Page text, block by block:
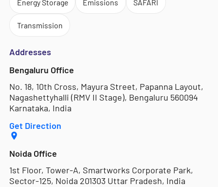
Energy Storage Emissions SAFARI
Transmission
Addresses
Bengaluru Office
No. 18, 10th Cross, Mayura Street, Papanna Layout,
Nagashettyhalli (RMV II Stage), Bengaluru 560094
Karnataka, India
Get Direction
Noida Office
1st Floor, Tower-A, Smartworks Corporate Park,
Sector-125, Noida 201303 Uttar Pradesh, India